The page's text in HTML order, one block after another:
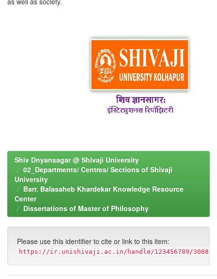
Shiv Dnyansagar @ Shivaji University
02_Departments/ Centres/ Sections of Shivaji
University
Barr. Balasaheb Khardekar Knowledge Resource
Center
Dissertations of Master of Philosophy
Please use this identifier to cite or link to this item:
https://ir.unishivaji.ac.in/handle/123456789/3008